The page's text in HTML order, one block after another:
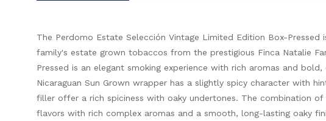
The Perdomo Estate Selección Vintage Limited Edition Box-
family's estate grown tobaccos from the prestigious Finca Natalie
Pressed is an elegant smoking experience with rich aromas and
Nicaraguan Sun Grown wrapper has a slightly spicy character with
filler offer a rich spiciness with oaky undertones. The combination
flavors with rich complex aromas and a smooth, long-lasting oaky